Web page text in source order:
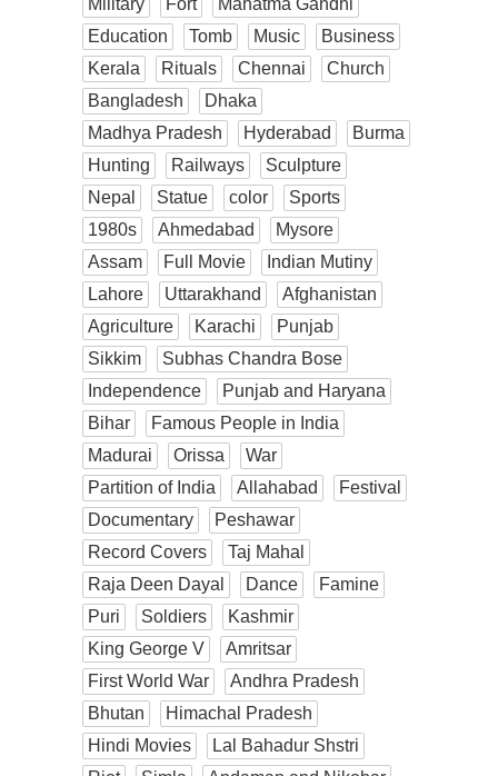
Military
Fort
Mahatma Gandhi
Education
Tomb Music
Business
Kerala
Rituals Chennai
Church
Bangladesh
Dhaka
Madhya Pradesh
Hyderabad
Burma
Hunting
Railways
Sculpture
Nepal
Statue color
Sports
1980s
Ahmedabad
Mysore
Assam
Full Movie
Indian Mutiny
Lahore
Uttarakhand
Afghanistan
Agriculture
Karachi
Punjab
Sikkim
Subhas Chandra Bose
Independence
Punjab and Haryana
Bihar
Famous People in India
Madurai
Orissa
War
Partition of India
Allahabad
Festival
Documentary
Peshawar
Record Covers
Taj Mahal
Raja Deen Dayal
Dance
Famine
Puri
Soldiers
Kashmir
King George V
Amritsar
First World War
Andhra Pradesh
Bhutan
Himachal Pradesh
Hindi Movies
Lal Bahadur Shstri